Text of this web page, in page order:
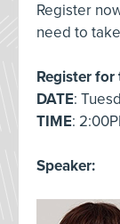
Register
need to
Register
DATE:
TIME:
Speaker: